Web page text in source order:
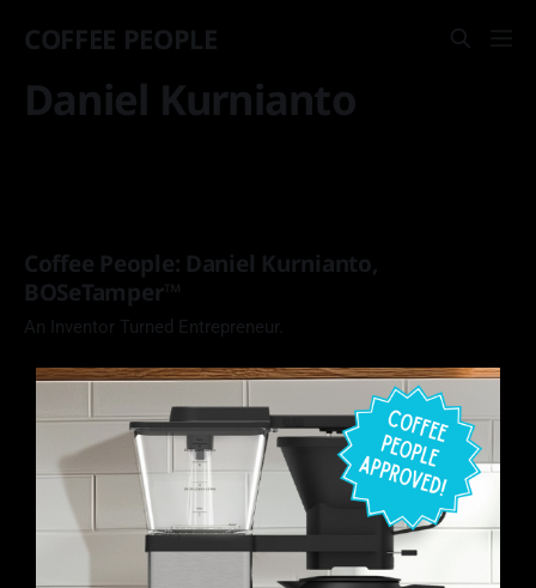
COFFEE PEOPLE
Daniel Kurnianto
Coffee People: Daniel Kurnianto,
BOSeTamper™️
An Inventor Turned Entrepreneur.